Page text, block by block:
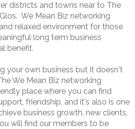
districts and towns near to The
We Mean Biz networking
relaxed environment for those
long term business
benefit.
your own business but it doesn't
We Mean Biz networking
place where you can find
friendship, and it's also is one
business growth, new clients,
will find our members to be